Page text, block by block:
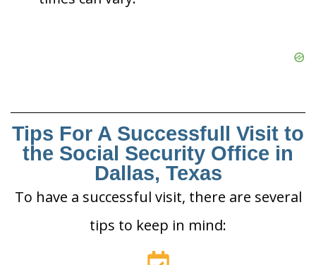
Tips For A Successfull Visit to
the Social Security Office in
Dallas, Texas
To have a successful visit, there are several
tips to keep in mind: